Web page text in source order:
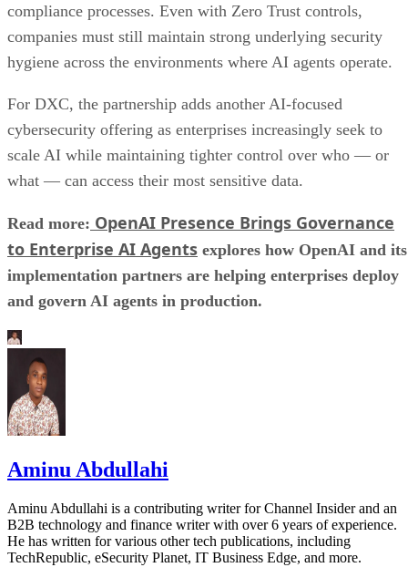
compliance processes. Even with Zero Trust controls,
companies must still maintain strong underlying security
hygiene across the environments where AI agents operate.
For DXC, the partnership adds another AI-focused
cybersecurity offering as enterprises increasingly seek to
scale AI while maintaining tighter control over who — or
what — can access their most sensitive data.
Read more: OpenAI Presence Brings Governance
to Enterprise AI Agents explores how OpenAI and its
implementation partners are helping enterprises deploy
and govern AI agents in production.
Aminu Abdullahi
Aminu Abdullahi is a contributing writer for Channel Insider and an
B2B technology and finance writer with over 6 years of experience.
He has written for various other tech publications, including
TechRepublic, eSecurity Planet, IT Business Edge, and more.